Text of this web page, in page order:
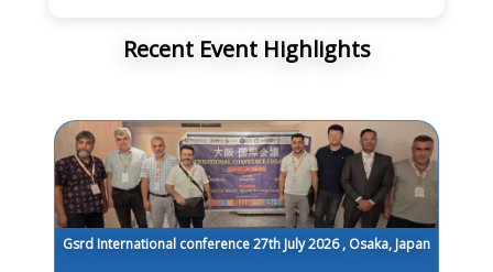
Recent Event Highlights
Gsrd International conference 27th July 2026 , Osaka, Japan